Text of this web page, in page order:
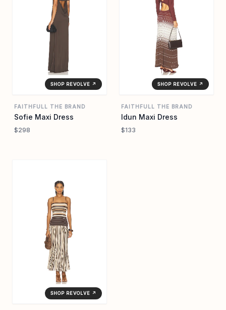
SHOP REVOLVE ↗
FAITHFULL THE BRAND
Sofie Maxi Dress
$298
SHOP REVOLVE ↗
FAITHFULL THE BRAND
Idun Maxi Dress
$133
SHOP REVOLVE ↗